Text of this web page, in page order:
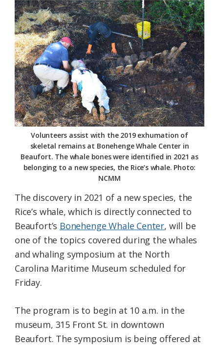
Coastal
Federation
Volunteers assist with the 2019 exhumation of
skeletal remains at Bonehenge Whale Center in
Beaufort. The whale bones were identified in 2021 as
belonging to a new species, the Rice’s whale. Photo:
NCMM
The discovery in 2021 of a new species, the
Rice’s whale, which is directly connected to
Beaufort’s Bonehenge Whale Center, will be
one of the topics covered during the whales
and whaling symposium at the North
Carolina Maritime Museum scheduled for
Friday.
The program is to begin at 10 a.m. in the
museum, 315 Front St. in downtown
Beaufort. The symposium is being offered at